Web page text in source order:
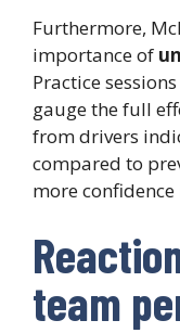
Furthermore,
importance of
Practice
gauge the full
from drivers
compared to
more
team